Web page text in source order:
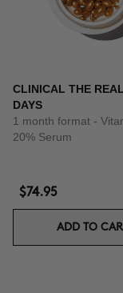
CLINICAL THE
DAYS
1 month format -
20% Serum
$74.95
ADD TO